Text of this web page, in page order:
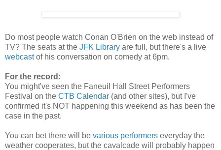
Do most people watch Conan O'Brien on the web instead of
TV? The seats at the JFK Library are full, but there's a live
webcastof his conversation on comedy at 6pm.
For the record :
You might've seen the Faneuil Hall Street Performers
Festival on the CTB Calendar (and other sites), but I've
confirmed it's NOT happening this weekend as has been the
case in the past.
You can bet there will be various performers everyday the
weather cooperates, but the cavalcade will probably happen